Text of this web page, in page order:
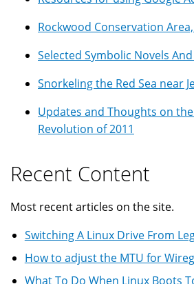
Rockwood Conservation
Selected Symbolic Novels
Snorkeling the Red Sea near
Updates and Thoughts on
Revolution of 2011
Recent Content
Most recent articles on the site.
Switching A Linux Drive From
How to adjust the MTU for
What To Do When Linux Boots